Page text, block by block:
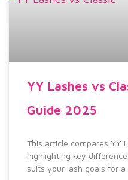
YY Lashes vs
Guide 2025
This article compares YY
highlighting key
suits your lash goals for a